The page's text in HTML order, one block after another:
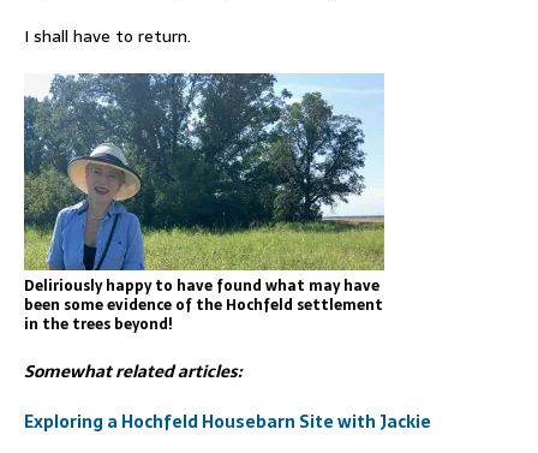
I shall have to return.
Deliriously happy to have found what may have
been some evidence of the Hochfeld settlement
in the trees beyond!
Somewhat related articles:
Exploring a Hochfeld Housebarn Site with Jackie